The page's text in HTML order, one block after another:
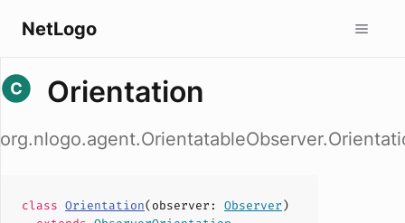
NetLogo
Orientation
class Orientation(observer : Observer)